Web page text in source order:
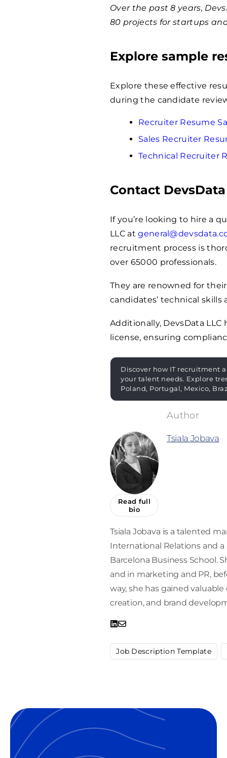
Over the past 8 years,
80 projects for startups
Explore sample
Explore these effective
during the candidate
Recruiter Resume
Sales Recruiter
Technical Recruiter
Contact DevsData
If you’re looking to hire a
LLC at
recruitment process is
over 65000 professionals.
They are renowned for
candidates’ technical
Additionally, DevsData
license, ensuring
Discover how IT recruitment
your talent needs. Explore
Poland, Portugal, Mexico,
Read full
bio
Tsiala Jobava
Tsiala Jobava is a talented
International Relations and
Barcelona Business School.
and in marketing and PR,
way, she has gained
creation, and brand
Job Description Template